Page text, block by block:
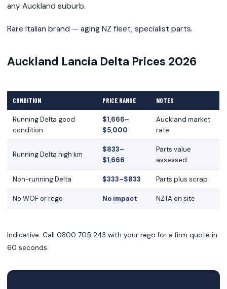
any Auckland suburb.
Rare Italian brand — aging NZ fleet, specialist parts.
Auckland Lancia Delta Prices 2026
CONDITION PRICE RANGE NOTES
Running Delta good
condition
$1,666–
$5,000
Auckland market
rate
Running Delta high km
$833–
$1,666
Parts value
assessed
Non-running Delta $333–$833 Parts plus scrap
No WOF or rego No impact NZTA on site
Indicative. Call 0800 705 243 with your rego for a firm quote in
60 seconds.